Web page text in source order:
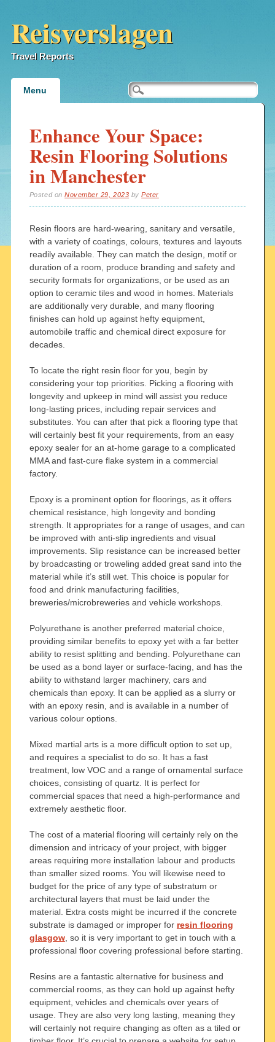
Reisverslagen
Travel Reports
Main menu
Menu
Enhance Your Space:
Resin Flooring Solutions
in Manchester
Posted onNovember 29, 2023 byPeter
Resin floors are hard-wearing, sanitary and versatile,
with a variety of coatings, colours, textures and layouts
readily available. They can match the design, motif or
duration of a room, produce branding and safety and
security formats for organizations, or be used as an
option to ceramic tiles and wood in homes. Materials
are additionally very durable, and many flooring
finishes can hold up against hefty equipment,
automobile traffic and chemical direct exposure for
decades.
To locate the right resin floor for you, begin by
considering your top priorities. Picking a flooring with
longevity and upkeep in mind will assist you reduce
long-lasting prices, including repair services and
substitutes. You can after that pick a flooring type that
will certainly best fit your requirements, from an easy
epoxy sealer for an at-home garage to a complicated
MMA and fast-cure flake system in a commercial
factory.
Epoxy is a prominent option for floorings, as it offers
chemical resistance, high longevity and bonding
strength. It appropriates for a range of usages, and can
be improved with anti-slip ingredients and visual
improvements. Slip resistance can be increased better
by broadcasting or troweling added great sand into the
material while it’s still wet. This choice is popular for
food and drink manufacturing facilities,
breweries/microbreweries and vehicle workshops.
Polyurethane is another preferred material choice,
providing similar benefits to epoxy yet with a far better
ability to resist splitting and bending. Polyurethane can
be used as a bond layer or surface-facing, and has the
ability to withstand larger machinery, cars and
chemicals than epoxy. It can be applied as a slurry or
with an epoxy resin, and is available in a number of
various colour options.
Mixed martial arts is a more difficult option to set up,
and requires a specialist to do so. It has a fast
treatment, low VOC and a range of ornamental surface
choices, consisting of quartz. It is perfect for
commercial spaces that need a high-performance and
extremely aesthetic floor.
The cost of a material flooring will certainly rely on the
dimension and intricacy of your project, with bigger
areas requiring more installation labour and products
than smaller sized rooms. You will likewise need to
budget for the price of any type of substratum or
architectural layers that must be laid under the
material. Extra costs might be incurred if the concrete
substrate is damaged or improper for resin flooring
glasgow, so it is very important to get in touch with a
professional floor covering professional before starting.
Resins are a fantastic alternative for business and
commercial rooms, as they can hold up against hefty
equipment, vehicles and chemicals over years of
usage. They are also very long lasting, meaning they
will certainly not require changing as often as a tiled or